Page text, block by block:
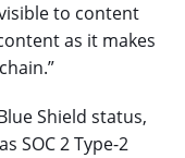
to content
as it makes
Shield status,
SOC 2 Type-2